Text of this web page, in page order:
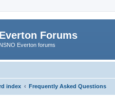
Forums
Everton forums
index Frequently Asked Questions